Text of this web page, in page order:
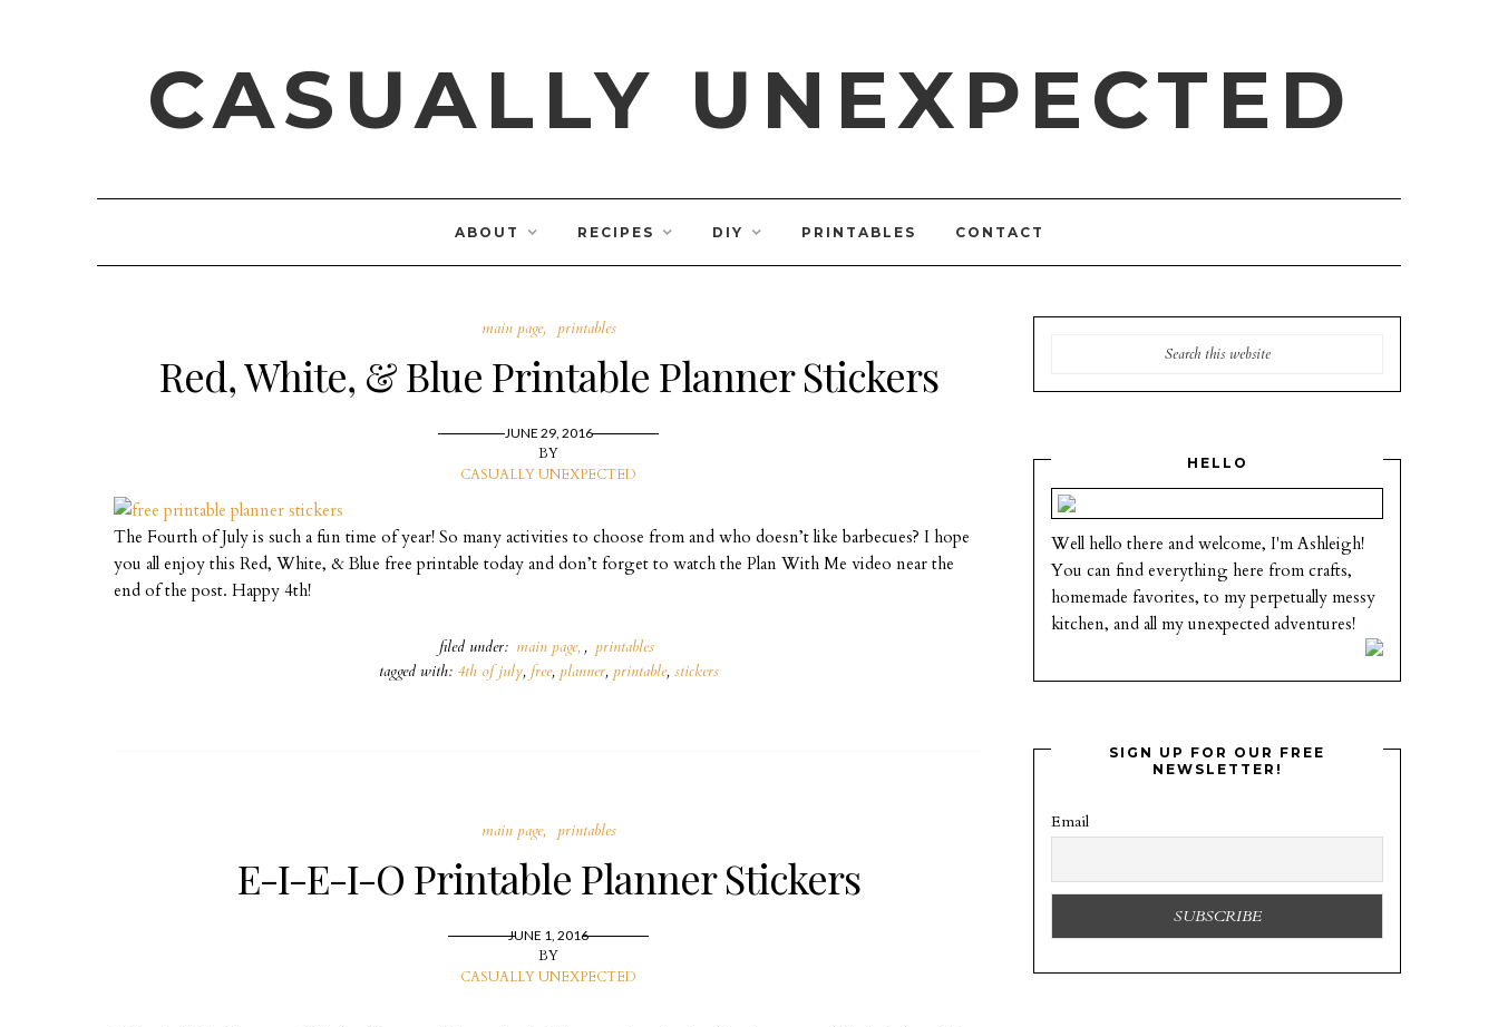
CASUALLY UNEXPECTED
ABOUT RECIPES DIY PRINTABLES CONTACT
main page printables
Red, White, & Blue Printable Planner Stickers
JUNE 29, 2016
BY
CASUALLY UNEXPECTED
The Fourth of July is such a fun time of year! So many activities to choose from and who doesn’t like barbecues? I hope
you all enjoy this Red, White, & Blue free printable today and don’t forget to watch the Plan With Me video near the
end of the post. Happy 4th!
filed under: main page , printables
tagged with: 4th of july, free, planner, printable, stickers
main page printables
E-I-E-I-O Printable Planner Stickers
JUNE 1, 2016
BY
CASUALLY UNEXPECTED
HELLO
Well hello there and welcome, I'm Ashleigh!
You can find everything here from crafts,
homemade favorites, to my perpetually messy
kitchen, and all my unexpected adventures!
SIGN UP FOR OUR FREE
NEWSLETTER!
Email